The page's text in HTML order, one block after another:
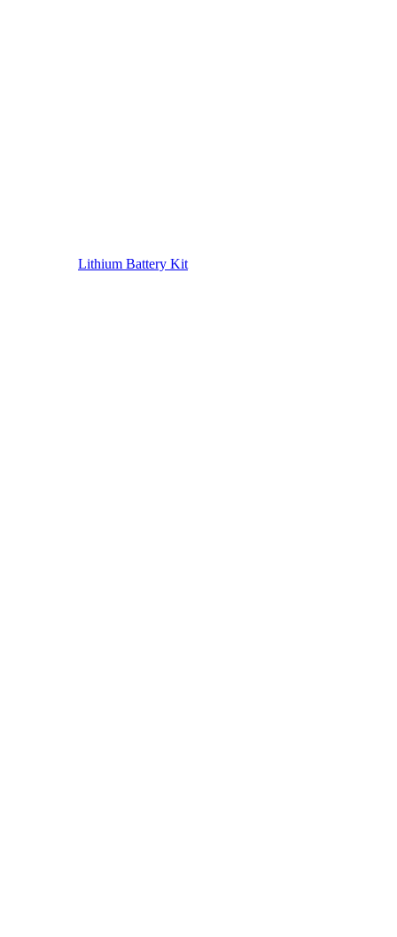
Lithium Battery Kit